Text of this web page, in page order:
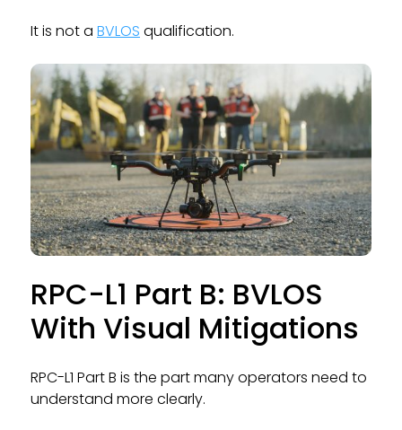
It is not a BVLOS qualification.
RPC-L1 Part B: BVLOS
With Visual Mitigations
RPC-L1 Part B is the part many operators need to
understand more clearly.